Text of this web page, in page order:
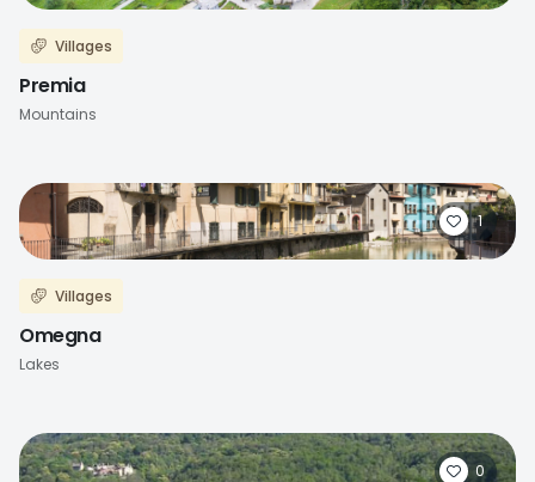
Villages
Premia
Mountains
1
Villages
Omegna
Lakes
0